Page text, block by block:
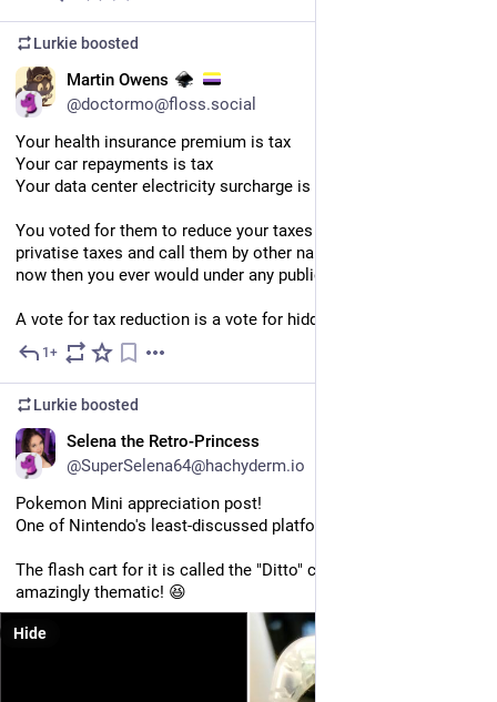
Lurkie boosted
Martin Owens
@doctormo@floss.social
Your health insurance premium is tax
Your car repayments is tax
Your data center electricity surcharge is tax
You voted for them to reduce your taxes but all they did was
privatise taxes and call them by other names. You pay more
now then you ever would under any public system.
A vote for tax reduction is a vote for hidden taxes.
1+
Lurkie boosted
Selena the Retro-Princess
@SuperSelena64@hachyderm.io
Pokemon Mini appreciation post!
One of Nintendo's least-discussed platforms!
The flash cart for it is called the "Ditto" cart, which is
amazingly thematic! 😆
Hide